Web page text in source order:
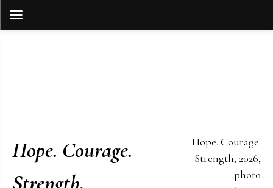
Hope. Courage.
Strength, 2026,
photo
Hope. Courage.